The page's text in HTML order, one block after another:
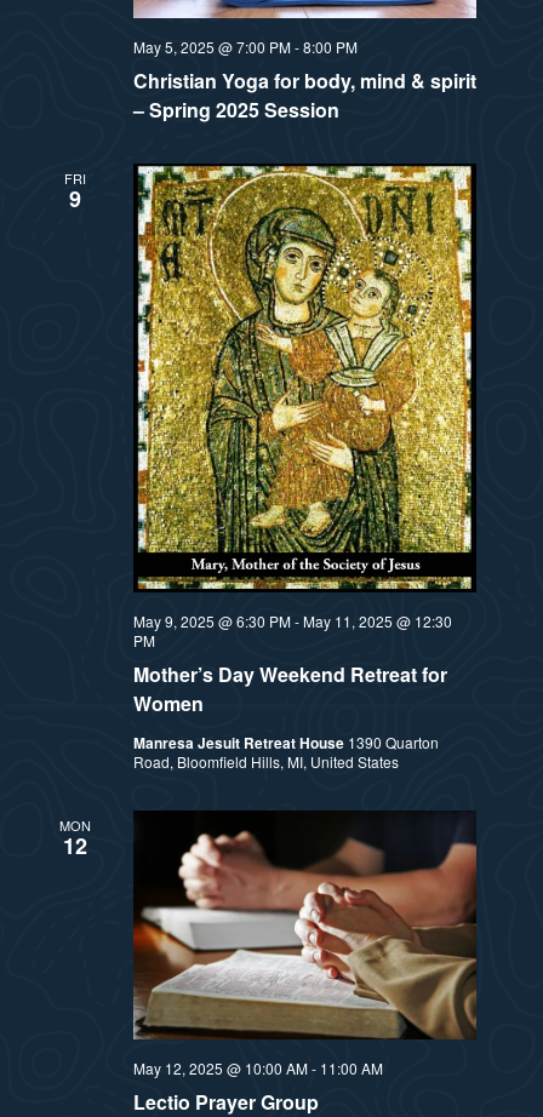
e
a
c
h
a
n
d
V
i
e
w
s
N
a
g
a
t
i
o
n
Christian Yoga for body, mind & spirit
– Spring 2025 Session
May 5, 2025 @ 7:00 PM-8:00 PM
FRI
9
Mother’s Day Weekend Retreat for
Women
May 9, 2025 @ 6:30 PM-May 11, 2025 @ 12:30
PM
Manresa Jesuit Retreat House 1390 Quarton
Road, Bloomfield Hills, MI, United States
MON
12
Lectio Prayer Group
May 12, 2025 @ 10:00 AM- 11:00 AM